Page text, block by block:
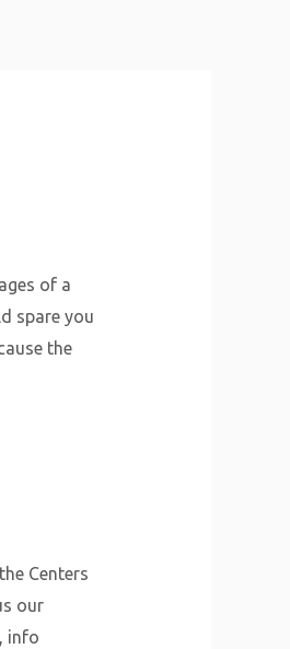
of a
spare you
the
Centers
our
info